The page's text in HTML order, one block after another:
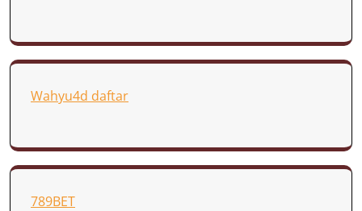
Wahyu4d daftar
789BET